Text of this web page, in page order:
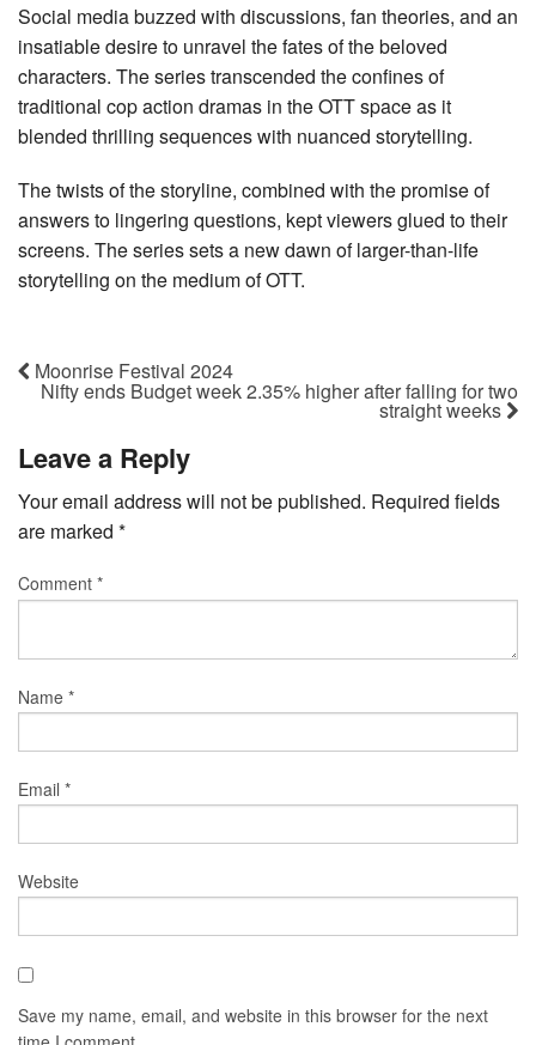
Social media buzzed with discussions, fan theories, and an
insatiable desire to unravel the fates of the beloved
characters. The series transcended the confines of
traditional cop action dramas in the OTT space as it
blended thrilling sequences with nuanced storytelling.
The twists of the storyline, combined with the promise of
answers to lingering questions, kept viewers glued to their
screens. The series sets a new dawn of larger-than-life
storytelling on the medium of OTT.
Moonrise Festival 2024
Nifty ends Budget week 2.35% higher after falling for two
straight weeks
Leave a Reply
Your email address will not be published. Required fields
are marked *
Comment *
Name *
Email *
Website
Save my name, email, and website in this browser for the next